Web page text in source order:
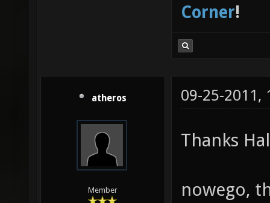
Corner!
atheros
Member
09-25-2011,
Thanks
nowego,